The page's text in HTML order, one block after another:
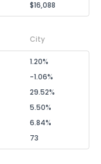
$16,088
City
1.20%
-1.06%
29.52%
5.50%
6.84%
73